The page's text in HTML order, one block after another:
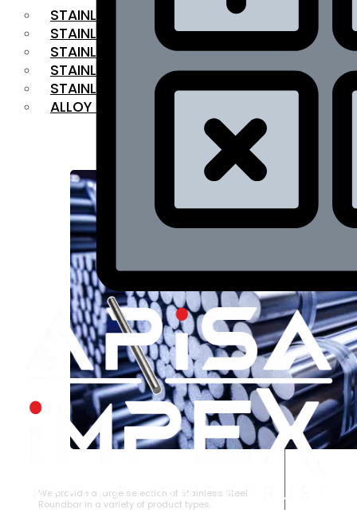
STAINLESS STEEL FLAT BAR
STAINLESS STEEL SQUARE BAR
⁠STAINLESS STEEL HEX BAR
STAINLESS STEEL ANGLE
STAINLESS STEEL FLANGES
ALLOY STEEL
RANGE
We provide a large selection of Stainless Steel
Roundbar in a variety of product types.